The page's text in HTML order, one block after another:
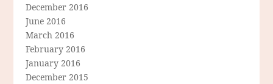
December 2016
June 2016
March 2016
February 2016
January 2016
December 2015